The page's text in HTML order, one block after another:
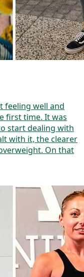
feeling well and
first time. It was
start dealing with
with it, the clearer
On that